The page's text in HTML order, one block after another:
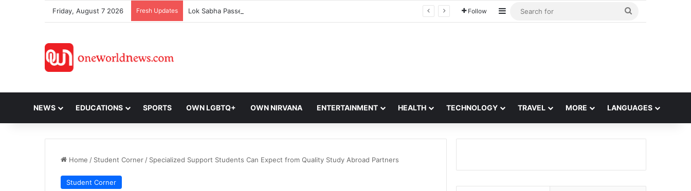
Friday, August 7 2026 Fresh Updates Follow Sidebar
NEWS EDUCATIONS SPORTS OWN LGBTQ+ OWN NIRVANA ENTERTAINMENT HEALTH TECHNOLOGY TRAVEL MORE LANGUAGES
Home / Student Corner / Specialized Support Students Can Expect from Quality Study Abroad Partners
Student Corner